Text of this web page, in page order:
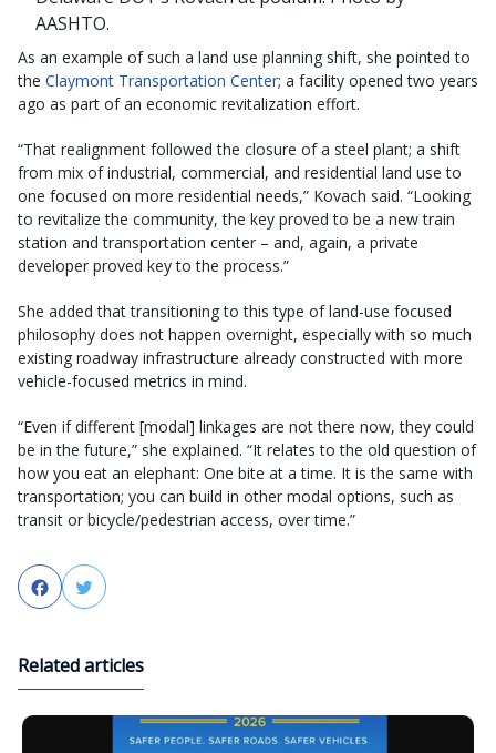
AASHTO.
As an example of such a land use planning shift, she pointed to
the Claymont Transportation Center; a facility opened two years
ago as part of an economic revitalization effort.
“That realignment followed the closure of a steel plant; a shift
from mix of industrial, commercial, and residential land use to
one focused on more residential needs,” Kovach said. “Looking
to revitalize the community, the key proved to be a new train
station and transportation center – and, again, a private
developer proved key to the process.”
She added that transitioning to this type of land-use focused
philosophy does not happen overnight, especially with so much
existing roadway infrastructure already constructed with more
vehicle-focused metrics in mind.
“Even if different [modal] linkages are not there now, they could
be in the future,” she explained. “It relates to the old question of
how you eat an elephant: One bite at a time. It is the same with
transportation; you can build in other modal options, such as
transit or bicycle/pedestrian access, over time.”
FacebookTwitter
Related articles